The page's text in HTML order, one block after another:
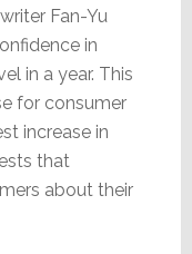
Fan-Yu
in
in a year. This
for consumer
increase in
that
about their